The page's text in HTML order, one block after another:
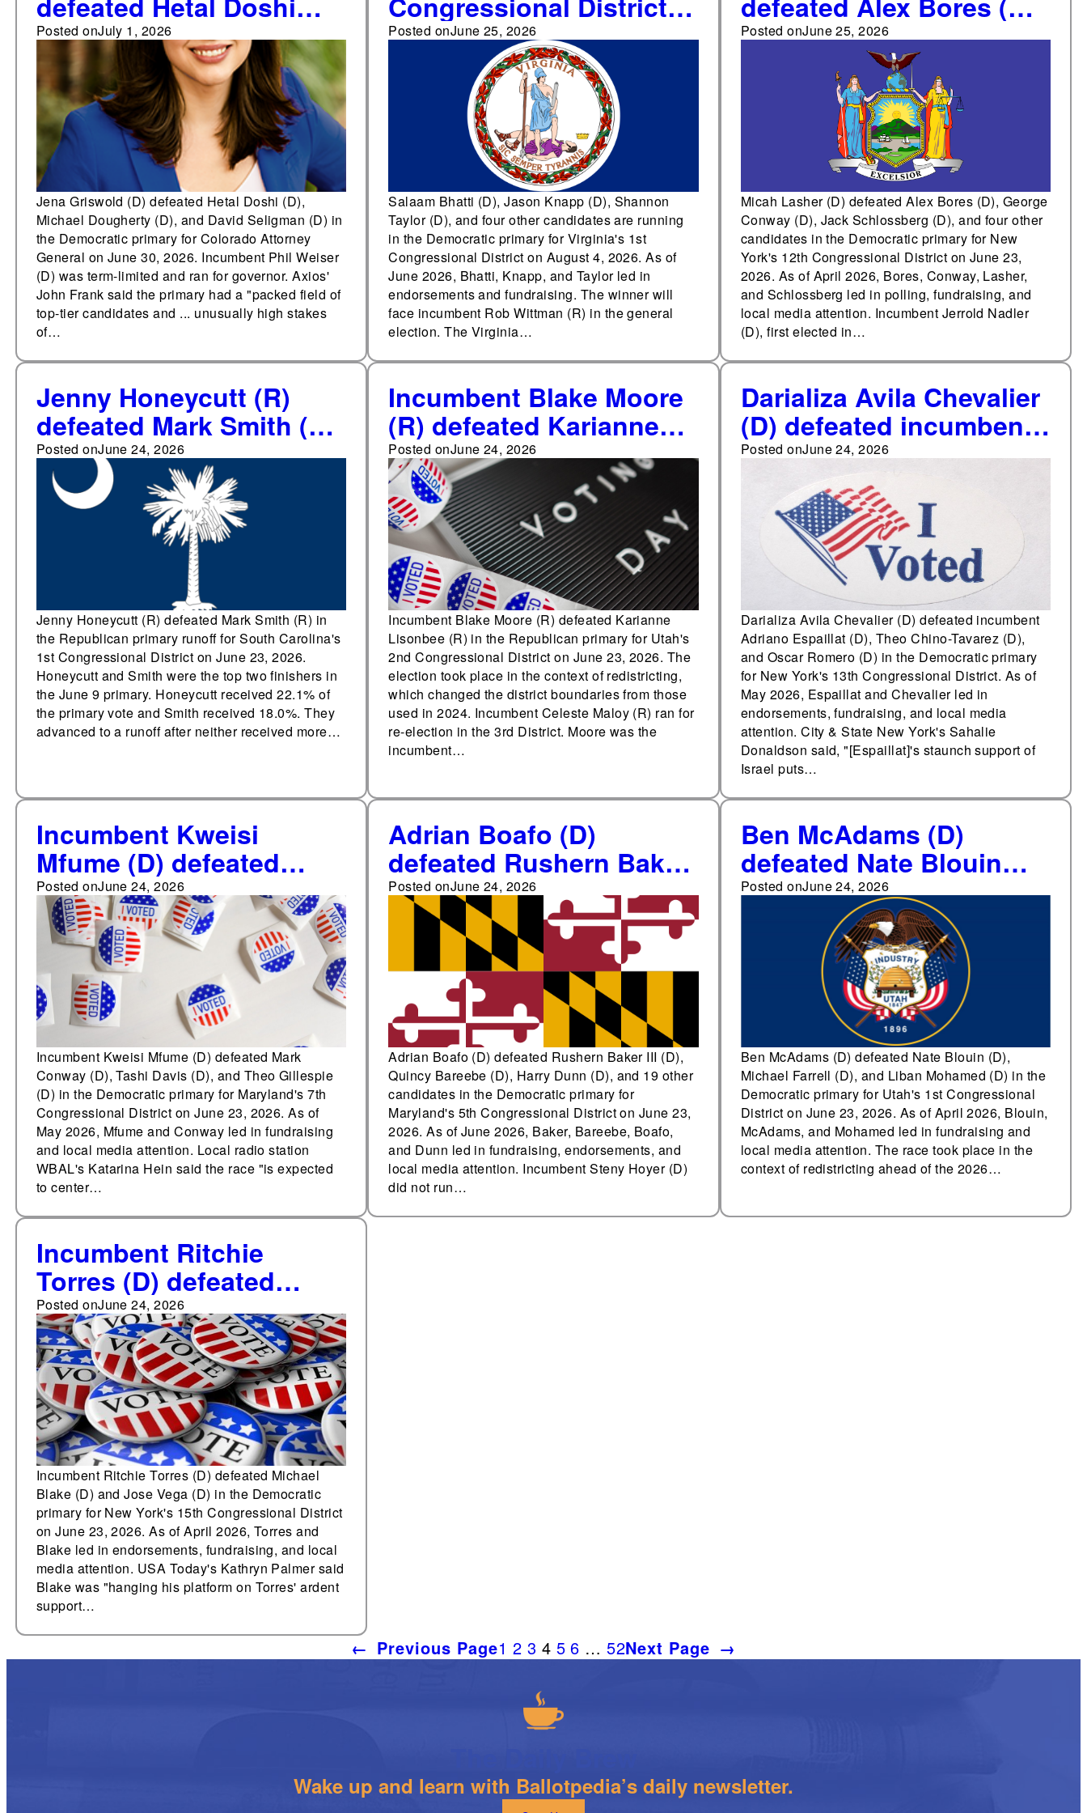
(D), Michael Dougherty
(D), and David Seligman
(D) in the Democratic
primary for Colorado
Attorney General
Posted onJuly 1, 2026
Jena Griswold (D) defeated Hetal Doshi (D),
Michael Dougherty (D), and David Seligman (D) in
the Democratic primary for Colorado Attorney
General on June 30, 2026. Incumbent Phil Weiser
(D) was term-limited and ran for governor. Axios'
John Frank said the primary had a "packed field of
top-tier candidates and ... unusually high stakes
of…
Democratic primary
draws seven candidates
as forecasters rate
general election Lean
Republican
Posted onJune 25, 2026
Salaam Bhatti (D), Jason Knapp (D), Shannon
Taylor (D), and four other candidates are running
in the Democratic primary for Virginia's 1st
Congressional District on August 4, 2026. As of
June 2026, Bhatti, Knapp, and Taylor led in
endorsements and fundraising. The winner will
face incumbent Rob Wittman (R) in the general
election. The Virginia…
George Conway (D),
Jack Schlossberg (D),
and four other
candidates in the
Democratic primary for
New York's 12th
Congressional District
Posted onJune 25, 2026
Micah Lasher (D) defeated Alex Bores (D), George
Conway (D), Jack Schlossberg (D), and four other
candidates in the Democratic primary for New
York's 12th Congressional District on June 23,
2026. As of April 2026, Bores, Conway, Lasher,
and Schlossberg led in polling, fundraising, and
local media attention. Incumbent Jerrold Nadler
(D), first elected in…
Jenny Honeycutt (R)
defeated Mark Smith (R)
in the Republican
primary runoff for South
Carolina's 1st
Congressional District
Posted onJune 24, 2026
Jenny Honeycutt (R) defeated Mark Smith (R) in
the Republican primary runoff for South Carolina's
1st Congressional District on June 23, 2026.
Honeycutt and Smith were the top two finishers in
the June 9 primary. Honeycutt received 22.1% of
the primary vote and Smith received 18.0%. They
advanced to a runoff after neither received more…
Incumbent Blake Moore
(R) defeated Karianne
Lisonbee (R) in the
Republican primary for
Utah's 2nd
Congressional District
Posted onJune 24, 2026
Incumbent Blake Moore (R) defeated Karianne
Lisonbee (R) in the Republican primary for Utah's
2nd Congressional District on June 23, 2026. The
election took place in the context of redistricting,
which changed the district boundaries from those
used in 2024. Incumbent Celeste Maloy (R) ran for
re-election in the 3rd District. Moore was the
incumbent…
Darializa Avila Chevalier
(D) defeated incumbent
Adriano Espaillat (D),
Oscar Romero (D), and
Theo Chino-Tavarez (D)
in the Democratic
primary for New York's
13th Congressional
District
Posted onJune 24, 2026
Darializa Avila Chevalier (D) defeated incumbent
Adriano Espaillat (D), Theo Chino-Tavarez (D),
and Oscar Romero (D) in the Democratic primary
for New York's 13th Congressional District. As of
May 2026, Espaillat and Chevalier led in
endorsements, fundraising, and local media
attention. City & State New York's Sahalie
Donaldson said, "[Espaillat]'s staunch support of
Israel puts…
Incumbent Kweisi
Mfume (D) defeated
Mark Conway (D), Tashi
Davis (D), and Theo
Gillespie (D) in the
Democratic primary for
Maryland's 7th
Congressional District
Posted onJune 24, 2026
Incumbent Kweisi Mfume (D) defeated Mark
Conway (D), Tashi Davis (D), and Theo Gillespie
(D) in the Democratic primary for Maryland's 7th
Congressional District on June 23, 2026. As of
May 2026, Mfume and Conway led in fundraising
and local media attention. Local radio station
WBAL's Katarina Hein said the race "is expected
to center…
Adrian Boafo (D)
defeated Rushern Baker
III (D), Quincy Bareebe
(D), Harry Dunn (D), and
19 other candidates in
the Democratic primary
for Maryland's 5th
Congressional District
Posted onJune 24, 2026
Adrian Boafo (D) defeated Rushern Baker III (D),
Quincy Bareebe (D), Harry Dunn (D), and 19 other
candidates in the Democratic primary for
Maryland's 5th Congressional District on June 23,
2026. As of June 2026, Baker, Bareebe, Boafo,
and Dunn led in fundraising, endorsements, and
local media attention. Incumbent Steny Hoyer (D)
did not run…
Ben McAdams (D)
defeated Nate Blouin
(D), Michael Farrell (D),
and Liban Mohamed (D)
in the Democratic
primary for Utah's 1st
Congressional District
Posted onJune 24, 2026
Ben McAdams (D) defeated Nate Blouin (D),
Michael Farrell (D), and Liban Mohamed (D) in the
Democratic primary for Utah's 1st Congressional
District on June 23, 2026. As of April 2026, Blouin,
McAdams, and Mohamed led in fundraising and
local media attention. The race took place in the
context of redistricting ahead of the 2026…
Incumbent Ritchie
Torres (D) defeated
Michael Blake (D) and
Jose Vega (D) in the
Democratic primary for
New York's 15th
Congressional District
Posted onJune 24, 2026
Incumbent Ritchie Torres (D) defeated Michael
Blake (D) and Jose Vega (D) in the Democratic
primary for New York's 15th Congressional District
on June 23, 2026. As of April 2026, Torres and
Blake led in endorsements, fundraising, and local
media attention. USA Today's Kathryn Palmer said
Blake was "hanging his platform on Torres' ardent
support…
← Previous Page1 2 3 4 5 6 … 52Next Page →
Wake up and learn with Ballotpedia’s daily newsletter.